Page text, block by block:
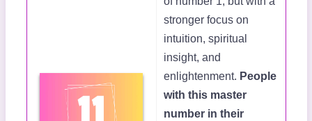
stronger focus on
intuition, spiritual
insight, and
enlightenment. People
with this master
number in their